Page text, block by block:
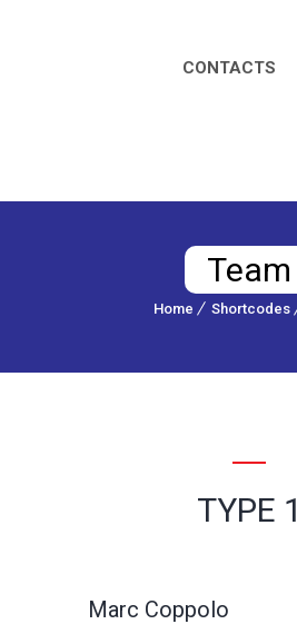
CONTACTS
Team
Home Shortcodes
TYPE 1
Marc Coppolo